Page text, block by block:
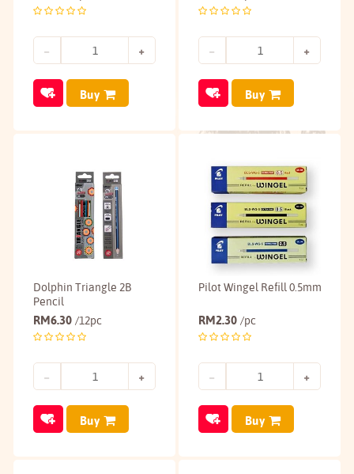
Buy Buy
Dolphin Triangle 2B
Pencil
RM6.30 /12pc
Buy
Pilot Wingel Refill 0.5mm
RM2.30 /pc
Buy